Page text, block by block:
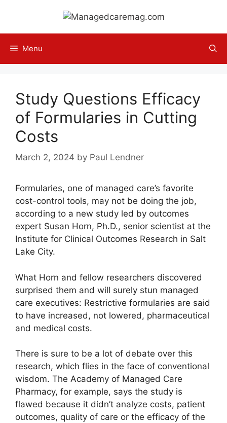
content
Menu
Study Questions Efficacy
of Formularies in Cutting
Costs
March 2, 2024 by Paul Lendner
Formularies, one of managed care’s favorite
cost-control tools, may not be doing the job,
according to a new study led by outcomes
expert Susan Horn, Ph.D., senior scientist at the
Institute for Clinical Outcomes Research in Salt
Lake City.
What Horn and fellow researchers discovered
surprised them and will surely stun managed
care executives: Restrictive formularies are said
to have increased, not lowered, pharmaceutical
and medical costs.
There is sure to be a lot of debate over this
research, which flies in the face of conventional
wisdom. The Academy of Managed Care
Pharmacy, for example, says the study is
flawed because it didn’t analyze costs, patient
outcomes, quality of care or the efficacy of the